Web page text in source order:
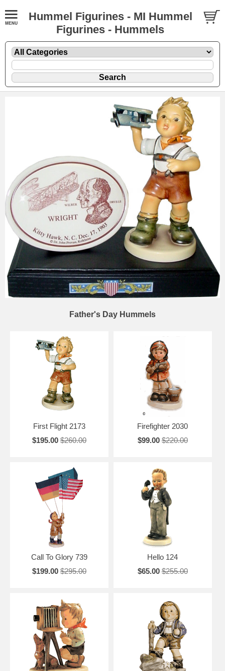
Hummel Figurines - MI Hummel
Figurines - Hummels
Father's Day Hummels
First Flight 2173
$195.00 $260.00
Firefighter 2030
$99.00 $220.00
Call To Glory 739
$199.00 $295.00
Hello 124
$65.00 $255.00